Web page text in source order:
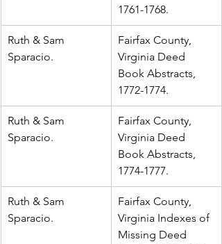
1761-1768.
Ruth & Sam
Sparacio.
Fairfax County,
Virginia Deed
Book Abstracts,
1772-1774.
Ruth & Sam
Sparacio.
Fairfax County,
Virginia Deed
Book Abstracts,
1774-1777.
Ruth & Sam
Sparacio.
Fairfax County,
Virginia Indexes of
Missing Deed